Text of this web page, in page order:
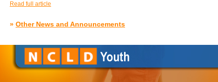
Read full article
» Other News and Announcements